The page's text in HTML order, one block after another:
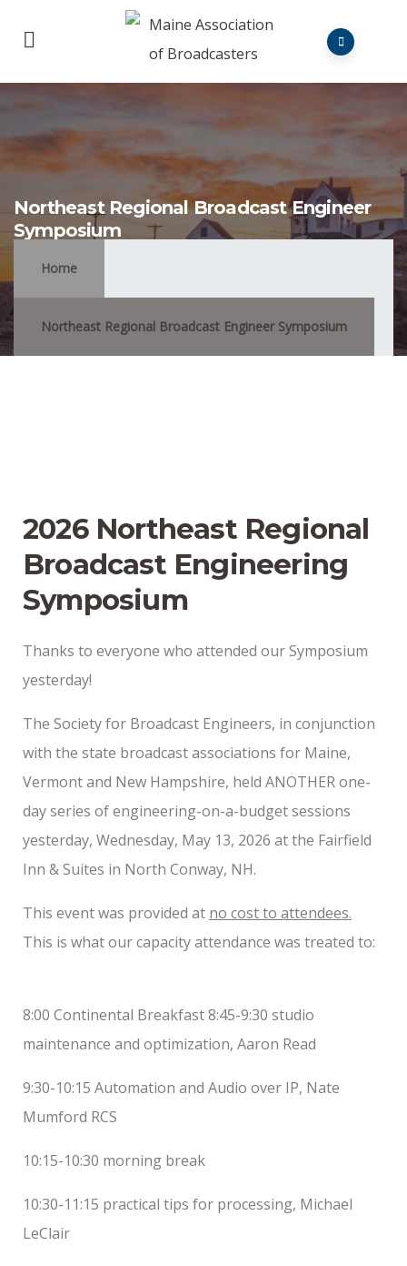
Northeast Regional Broadcast Engineer
Symposium
Home
Northeast Regional Broadcast Engineer Symposium
2026 Northeast Regional
Broadcast Engineering
Symposium
Thanks to everyone who attended our Symposium
yesterday!
The Society for Broadcast Engineers, in conjunction
with the state broadcast associations for Maine,
Vermont and New Hampshire, held ANOTHER one-
day series of engineering-on-a-budget sessions
yesterday, Wednesday, May 13, 2026 at the Fairfield
Inn & Suites in North Conway, NH.
This event was provided at no cost to attendees.
This is what our capacity attendance was treated to:
8:00 Continental Breakfast 8:45-9:30 studio
maintenance and optimization, Aaron Read
9:30-10:15 Automation and Audio over IP, Nate
Mumford RCS
10:15-10:30 morning break
10:30-11:15 practical tips for processing, Michael
LeClair